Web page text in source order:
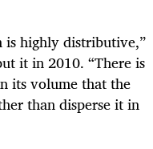
is highly distributive,”
it in 2010. “There is
its volume that the
than disperse it in